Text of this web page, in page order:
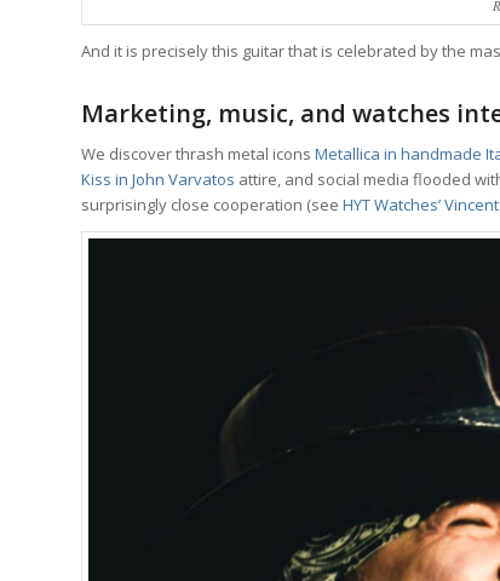
And it is precisely this guitar that is celebrated by the
Marketing, music, and watches
We discover thrash metal icons Metallica in handmade
Kiss in John Varvatos attire, and social media flooded
surprisingly close cooperation (see HYT Watches’